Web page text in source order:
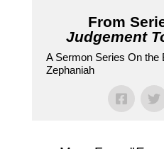
From
Judgement
A Sermon Series On the
Zephaniah